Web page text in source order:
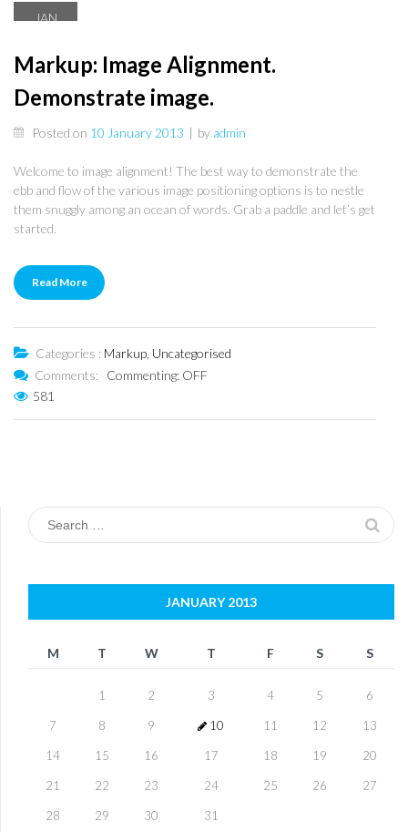
JAN
Markup: Image Alignment.
Demonstrate image.
Posted on 10 January 2013 | by admin
Welcome to image alignment! The best way to demonstrate the
ebb and flow of the various image positioning options is to nestle
them snuggly among an ocean of words. Grab a paddle and let’s get
started.
Read More
Categories : Markup Uncategorised
Comments: Commenting: OFF
581
Search
for:
JANUARY 2013
M T W T F S S
1 2 3 4 5 6
7 8 9 10 11 12 13
14 15 16 17 18 19 20
21 22 23 24 25 26 27
28 29 30 31